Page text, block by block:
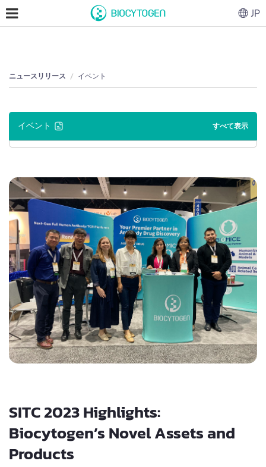
ニュースリリース イベント
イベント すべて表示
SITC 2023 Highlights:
Biocytogen’s Novel Assets and
Products
JP